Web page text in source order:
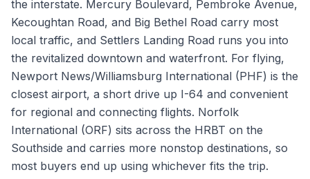
the interstate. Mercury Boulevard, Pembroke Avenue,
Kecoughtan Road, and Big Bethel Road carry most
local traffic, and Settlers Landing Road runs you into
the revitalized downtown and waterfront. For flying,
Newport News/Williamsburg International (PHF) is the
closest airport, a short drive up I-64 and convenient
for regional and connecting flights. Norfolk
International (ORF) sits across the HRBT on the
Southside and carries more nonstop destinations, so
most buyers end up using whichever fits the trip.